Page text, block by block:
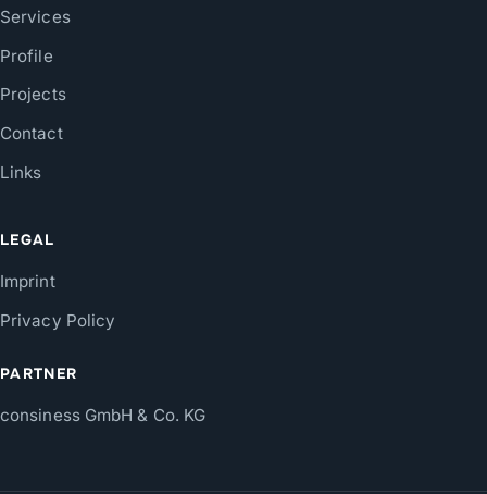
Services
Profile
Projects
Contact
Links
LEGAL
Imprint
Privacy Policy
PARTNER
consiness GmbH & Co. KG